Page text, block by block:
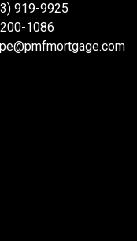
919-9925
1086